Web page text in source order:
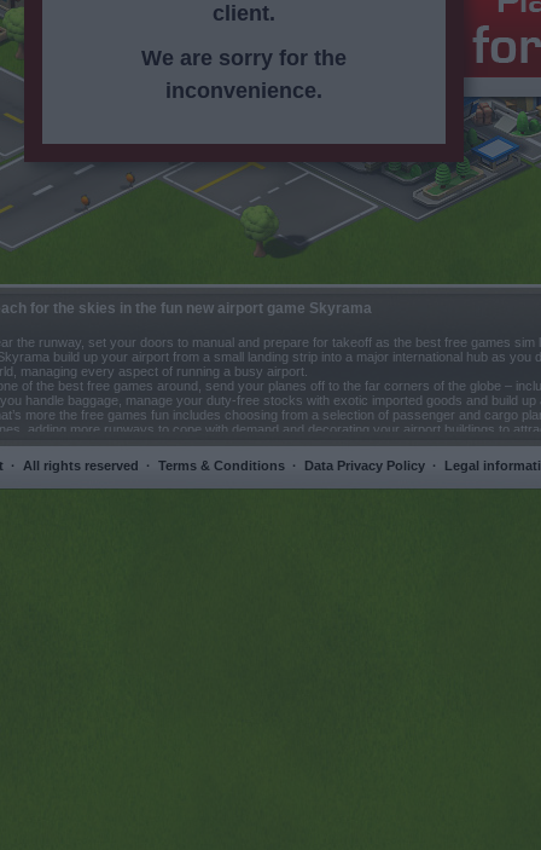
for the skies in the fun new airport game Skyrama
the runway, set your doors to manual and prepare for takeoff as the best free games sim
build up your airport from a small landing strip into a major international hub as you
managing every aspect of running a busy airport.
of the best free games around, send your planes off to the far corners of the globe –
handle baggage, manage your duty-free stocks with exotic imported goods and build up
more the free games fun includes choosing from a selection of passenger and cargo
adding more runways to cope with demand and decorating your airport buildings to
Free games don’t come better!
· All rights reserved · Terms & Conditions · Data Privacy Policy · Legal
client.
We are sorry for the
inconvenience.